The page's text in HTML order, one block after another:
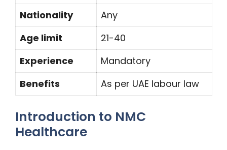
Nationality
Any
Age limit
21-40
Experience
Mandatory
Benefits
As per UAE labour law
Introduction to NMC
Healthcare